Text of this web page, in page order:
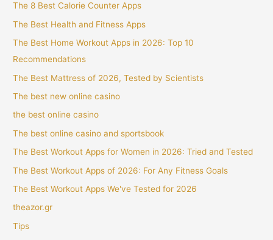
The 8 Best Calorie Counter Apps
The Best Health and Fitness Apps
The Best Home Workout Apps in 2026: Top 10
Recommendations
The Best Mattress of 2026, Tested by Scientists
The best new online casino
the best online casino
The best online casino and sportsbook
The Best Workout Apps for Women in 2026: Tried and Tested
The Best Workout Apps of 2026: For Any Fitness Goals
The Best Workout Apps We've Tested for 2026
theazor.gr
Tips